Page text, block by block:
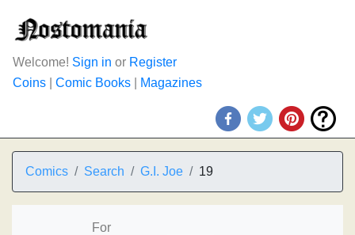
Welcome! Sign in or Register
Coins
Comic Books Magazines
Comics Search G.I. Joe 19
For